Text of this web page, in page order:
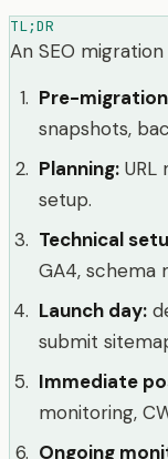
TL;DR
An SEO
Pre-
snapshots,
Planning:
setup.
Technical
GA4, schema
Launch day:
submit
Immediate
monitoring,
Ongoing